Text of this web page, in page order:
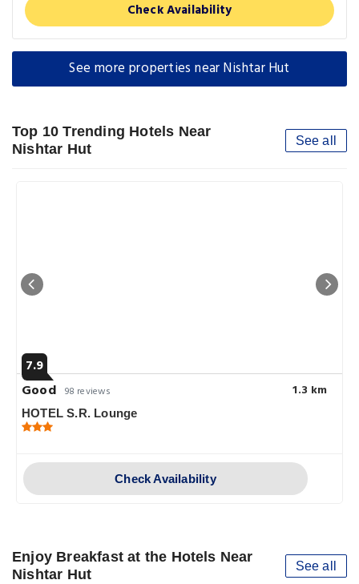
Check Availability
See more properties near Nishtar Hut
Top 10 Trending Hotels Near
Nishtar Hut
See all
7.9
Good 98 reviews 1.3 km
HOTEL S.R. Lounge
Check Availability
Enjoy Breakfast at the Hotels Near
Nishtar Hut
See all